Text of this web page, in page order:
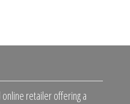
retailer offering a